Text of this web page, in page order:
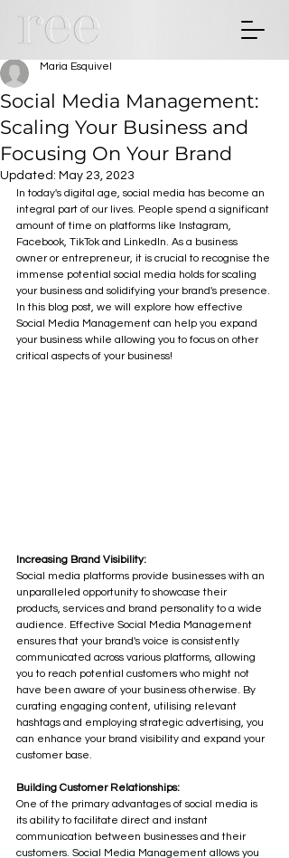
Social Media Management:
Scaling Your Business and
Focusing On Your Brand
Maria Esquivel
Updated: May 23, 2023
In today's digital age, social media has become an
integral part of our lives. People spend a significant
amount of time on platforms like Instagram,
Facebook, TikTok and LinkedIn. As a business
owner or entrepreneur, it is crucial to recognise the
immense potential social media holds for scaling
your business and solidifying your brand's presence.
In this blog post, we will explore how effective
Social Media Management can help you expand
your business while allowing you to focus on other
critical aspects of your business!
Increasing Brand Visibility:
Social media platforms provide businesses with an
unparalleled opportunity to showcase their
products, services and brand personality to a wide
audience. Effective Social Media Management
ensures that your brand's voice is consistently
communicated across various platforms, allowing
you to reach potential customers who might not
have been aware of your business otherwise. By
curating engaging content, utilising relevant
hashtags and employing strategic advertising, you
can enhance your brand visibility and expand your
customer base.
Building Customer Relationships:
One of the primary advantages of social media is
its ability to facilitate direct and instant
communication between businesses and their
customers. Social Media Management allows you